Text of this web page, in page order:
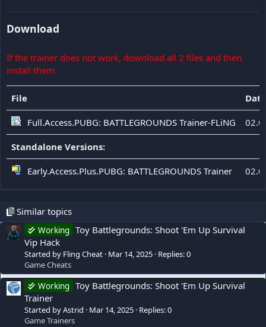
Download
If the trainer does not work, download all 2 files and then
install them.
File
Full.Access.PUBG: BATTLEGROUNDS Trainer-FLiNG
Standalone Versions:
Early.Access.Plus.PUBG: BATTLEGROUNDS Trainer
Similar topics
Working Toy Battlegrounds: Shoot 'Em Up Survival
Vip Hack
Started by Fling Cheat Mar 14, 2025 Replies: 0
Game Cheats
Working Toy Battlegrounds: Shoot 'Em Up Survival
Trainer
Started by Astrid Mar 14, 2025 Replies: 0
Game Trainers